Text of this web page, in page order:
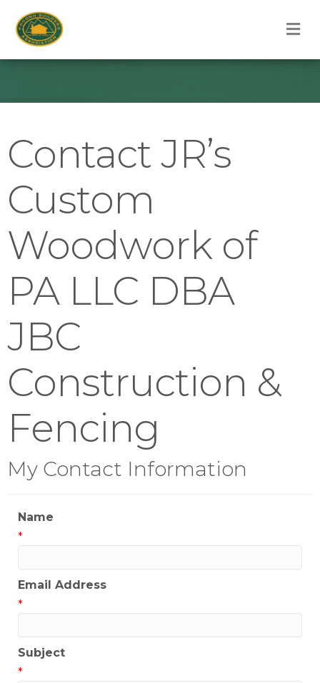
Contact JR’s
Custom
Woodwork of
PA LLC DBA
JBC
Construction &
Fencing
My Contact Information
Name
*
Email Address
*
Subject
*